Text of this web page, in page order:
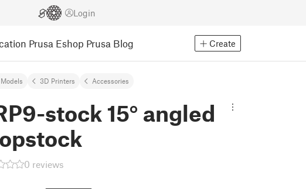
Login
Prusa Eshop Prusa Blog Create
3D Printers Accessories
stock 15° angled
0 reviews